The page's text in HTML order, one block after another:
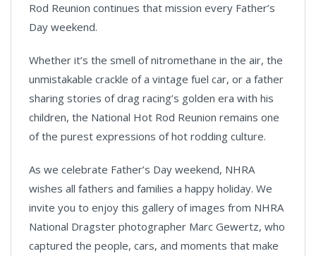
Rod Reunion continues that mission every Father’s
Day weekend.
Whether it’s the smell of nitromethane in the air, the
unmistakable crackle of a vintage fuel car, or a father
sharing stories of drag racing’s golden era with his
children, the National Hot Rod Reunion remains one
of the purest expressions of hot rodding culture.
As we celebrate Father’s Day weekend, NHRA
wishes all fathers and families a happy holiday. We
invite you to enjoy this gallery of images from NHRA
National Dragster photographer Marc Gewertz, who
captured the people, cars, and moments that make